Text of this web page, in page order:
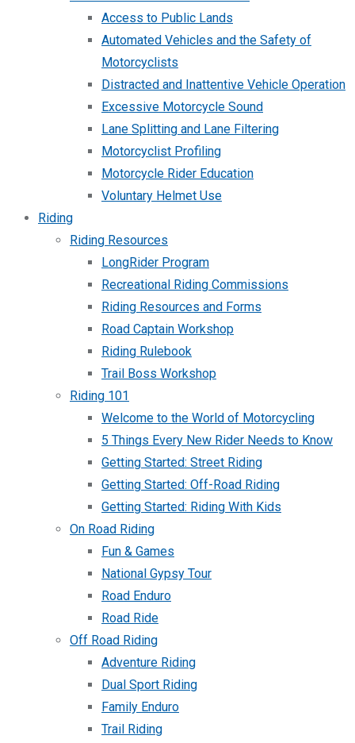
Access to Public Lands
Automated Vehicles and the Safety of
Motorcyclists
Distracted and Inattentive Vehicle Operation
Excessive Motorcycle Sound
Lane Splitting and Lane Filtering
Motorcyclist Profiling
Motorcycle Rider Education
Voluntary Helmet Use
Riding
Riding Resources
LongRider Program
Recreational Riding Commissions
Riding Resources and Forms
Road Captain Workshop
Riding Rulebook
Trail Boss Workshop
Riding 101
Welcome to the World of Motorcycling
5 Things Every New Rider Needs to Know
Getting Started: Street Riding
Getting Started: Off-Road Riding
Getting Started: Riding With Kids
On Road Riding
Fun & Games
National Gypsy Tour
Road Enduro
Road Ride
Off Road Riding
Adventure Riding
Dual Sport Riding
Family Enduro
Trail Riding